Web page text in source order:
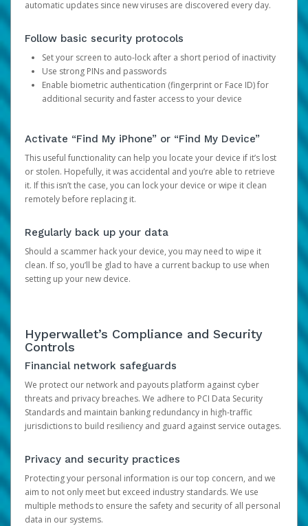
automatic updates since new viruses are discovered every day.
Follow basic security protocols
Set your screen to auto-lock after a short period of inactivity
Use strong PINs and passwords
Enable biometric authentication (fingerprint or Face ID) for
additional security and faster access to your device
Activate “Find My iPhone” or “Find My Device”
This useful functionality can help you locate your device if it’s lost
or stolen. Hopefully, it was accidental and you’re able to retrieve
it. If this isn’t the case, you can lock your device or wipe it clean
remotely before replacing it.
Regularly back up your data
Should a scammer hack your device, you may need to wipe it
clean. If so, you’ll be glad to have a current backup to use when
setting up your new device.
Hyperwallet’s Compliance and Security
Controls
Financial network safeguards
We protect our network and payouts platform against cyber
threats and privacy breaches. We adhere to PCI Data Security
Standards and maintain banking redundancy in high-traffic
jurisdictions to build resiliency and guard against service outages.
Privacy and security practices
Protecting your personal information is our top concern, and we
aim to not only meet but exceed industry standards. We use
multiple methods to ensure the safety and security of all personal
data in our systems.